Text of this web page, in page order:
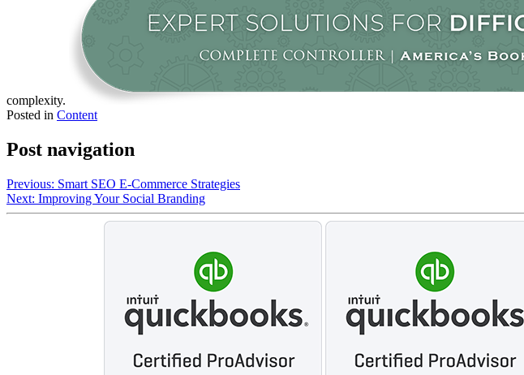
complexity.
Posted in Content
Post navigation
Previous: Smart SEO E-Commerce Strategies
Next: Improving Your Social Branding